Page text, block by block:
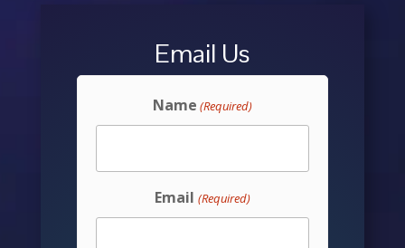
Email Us
Name (Required)
Email (Required)